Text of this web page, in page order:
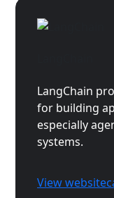
LangChain
for building
especially
systems.
View website